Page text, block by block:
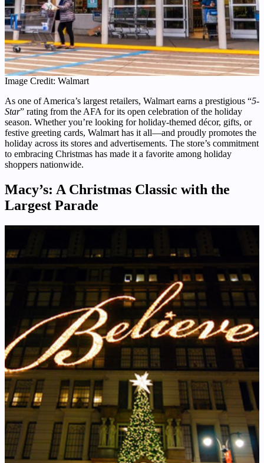
Image Credit: Walmart
As one of America’s largest retailers, Walmart earns a prestigious “5-
Star” rating from the AFA for its open celebration of the holiday
season. Whether you’re looking for holiday-themed décor, gifts, or
festive greeting cards, Walmart has it all—and proudly promotes the
holiday across its stores and advertisements. The store’s commitment
to embracing Christmas has made it a favorite among holiday
shoppers nationwide.
Macy’s: A Christmas Classic with the
Largest Parade